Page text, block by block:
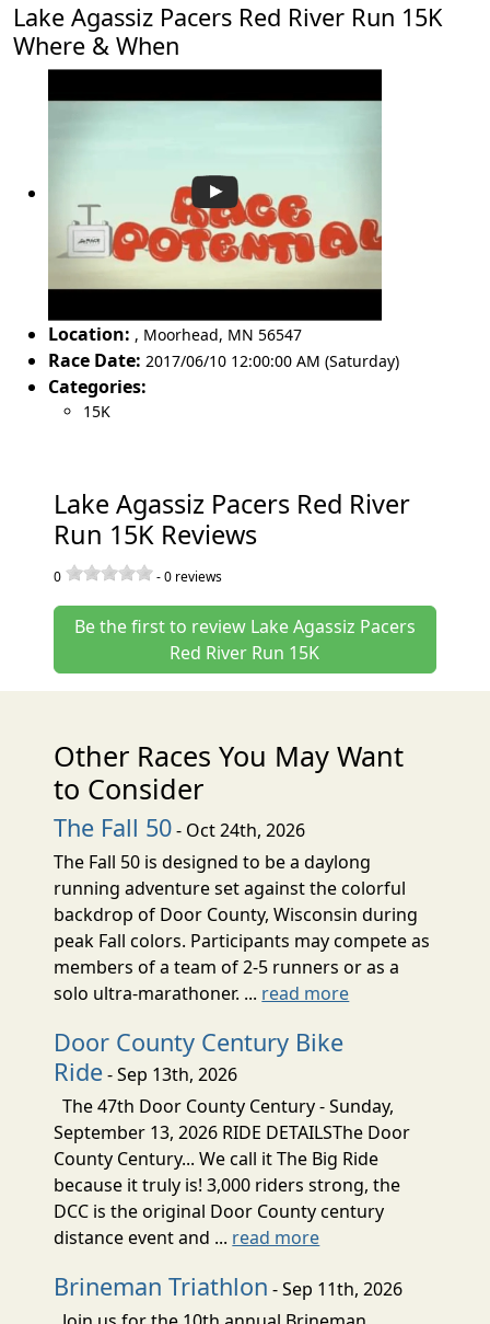
Lake Agassiz Pacers Red River Run 15K
Where & When
Location: , Moorhead, MN 56547
Race Date: 2017/06/10 12:00:00 AM (Saturday)
Categories:
15K
Lake Agassiz Pacers Red River
Run 15K Reviews
0 -0 reviews
Be the first to review Lake Agassiz Pacers
Red River Run 15K
Other Races You May Want
to Consider
The Fall 50- Oct 24th, 2026
The Fall 50 is designed to be a daylong
running adventure set against the colorful
backdrop of Door County, Wisconsin during
peak Fall colors. Participants may compete as
members of a team of 2-5 runners or as a
solo ultra-marathoner. ... read more
Door County Century Bike
Ride- Sep 13th, 2026
The 47th Door County Century - Sunday,
September 13, 2026 RIDE DETAILSThe Door
County Century... We call it The Big Ride
because it truly is! 3,000 riders strong, the
DCC is the original Door County century
distance event and ... read more
Brineman Triathlon - Sep 11th, 2026